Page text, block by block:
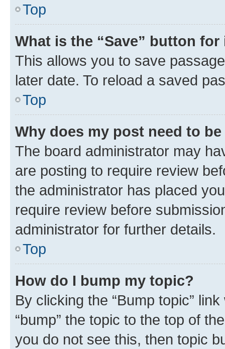
Top
What is the “Save” button
This allows you to save
later date. To reload a saved
Top
Why does my post need to
The board administrator may
are posting to require review
the administrator has placed
require review before
administrator for further details.
Top
How do I bump my topic?
By clicking the “Bump topic”
“bump” the topic to the top of
you do not see this, then topic